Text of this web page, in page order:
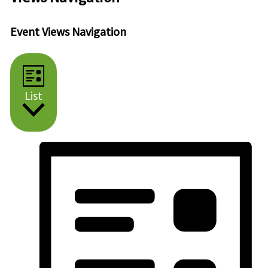
Event Views Navigation
List